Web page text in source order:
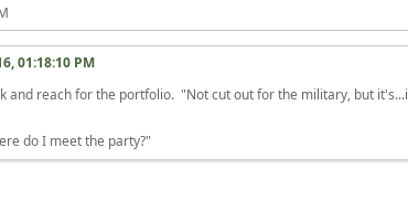
01:18:10 PM
and reach for the portfolio. "Not cut out for the military, but
do I meet the party?"